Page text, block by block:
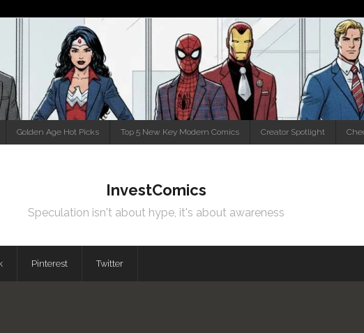
Golden Age Hot Picks Top 5 New Key Modern Comics Creator Spotlight
InvestComics
Speculation isn't about hype, it's about awareness
Pinterest Twitter